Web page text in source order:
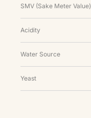
SMV (Sake Meter Value)
Acidity
Water Source
Yeast